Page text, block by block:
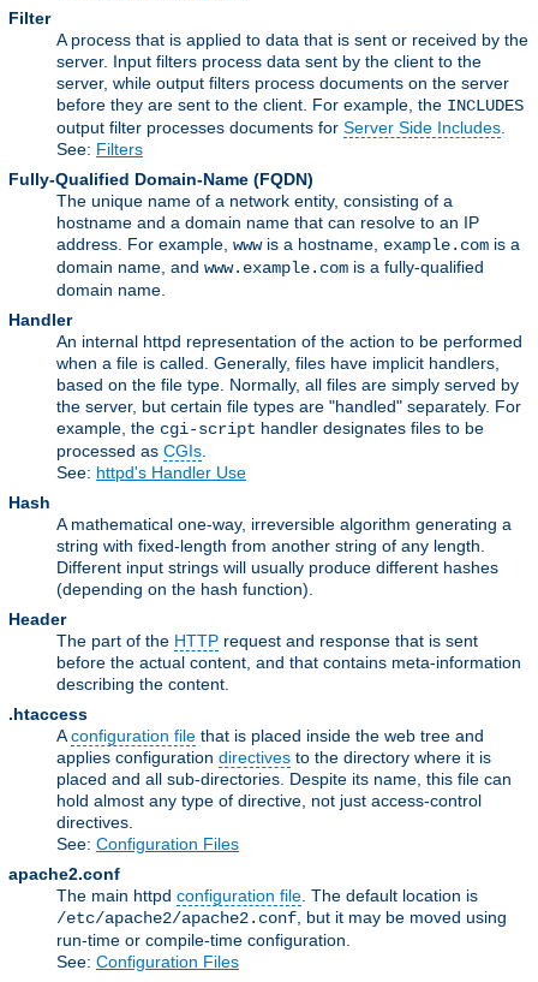
Filter
A process that is applied to data that is sent or received by the
server. Input filters process data sent by the client to the
server, while output filters process documents on the server
before they are sent to the client. For example, the INCLUDES
output filter processes documents for Server Side Includes
See: Filters
Fully-Qualified Domain-Name (FQDN)
The unique name of a network entity, consisting of a
hostname and a domain name that can resolve to an IP
address. For example, wwwis a hostname, example.com is a
domain name, and www.example.com is a fully-qualified
domain name.
Handler
An internal httpd representation of the action to be performed
when a file is called. Generally, files have implicit handlers,
based on the file type. Normally, all files are simply served by
the server, but certain file types are "handled" separately. For
example, the cgi-script handler designates files to be
processed as CGIs
See: httpd's Handler Use
Hash
A mathematical one-way, irreversible algorithm generating a
string with fixed-length from another string of any length.
Different input strings will usually produce different hashes
(depending on the hash function).
Header
The part of the HTTP request and response that is sent
before the actual content, and that contains meta-information
describing the content.
.htaccess
Aconfiguration file that is placed inside the web tree and
applies configuration directives to the directory where it is
placed and all sub-directories. Despite its name, this file can
hold almost any type of directive, not just access-control
directives.
See: Configuration Files
apache2.conf
The main httpd configuration file . The default location is
/etc/apache2/apache2.conf , but it may be moved using
run-time or compile-time configuration.
See: Configuration Files